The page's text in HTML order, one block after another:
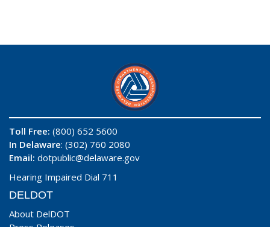
Toll Free: (800) 652 5600
In Delaware: (302) 760 2080
Email: dotpublic@delaware.gov
Hearing Impaired Dial 711
DELDOT
About DelDOT